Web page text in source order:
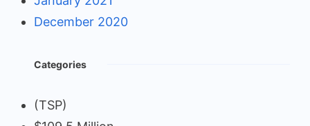
December 2020
Categories
(TSP)